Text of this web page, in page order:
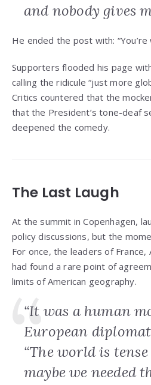
and nobody gives
He ended the post with: “You’re
Supporters flooded his page
calling the ridicule “just more
Critics countered that the
that the President’s tone-deaf
deepened the comedy.
The Last Laugh
At the summit in Copenhagen,
policy discussions, but the
For once, the leaders of France,
had found a rare point of
limits of American geography.
“It was a human
European
“The world is
maybe we needed